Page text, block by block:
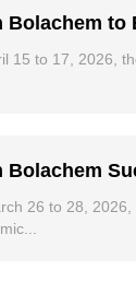
Bolachem to
15 to 17, 2026,
Bolachem
26 to 28,